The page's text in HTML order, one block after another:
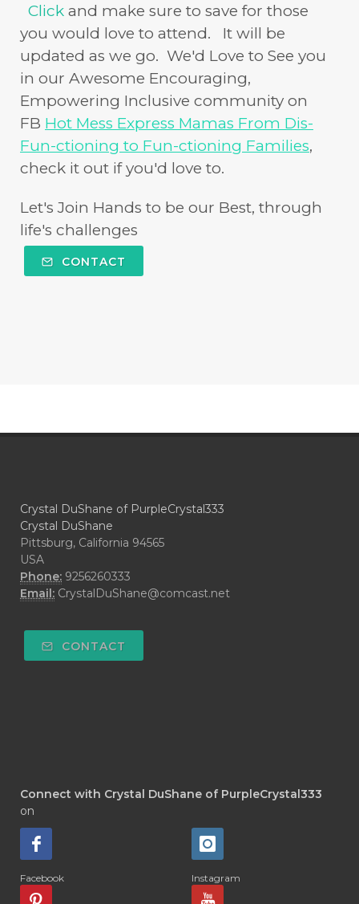
Click and make sure to save for those
you would love to attend. It will be
updated as we go. We'd Love to See you
in our Awesome Encouraging,
Empowering Inclusive community on
FB Hot Mess Express Mamas From Dis-
Fun-ctioning to Fun-ctioning Families,
check it out if you'd love to.
Let's Join Hands to be our Best, through
life's challenges
CONTACT
Crystal DuShane of PurpleCrystal333
Crystal DuShane
Pittsburg, California 94565
USA
Phone: 9256260333
Email: CrystalDuShane@comcast.net
CONTACT
Connect with Crystal DuShane of PurpleCrystal333
on
Facebook Instagram